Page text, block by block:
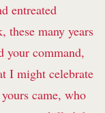
entreated
these many years
your command,
I might celebrate
came, who